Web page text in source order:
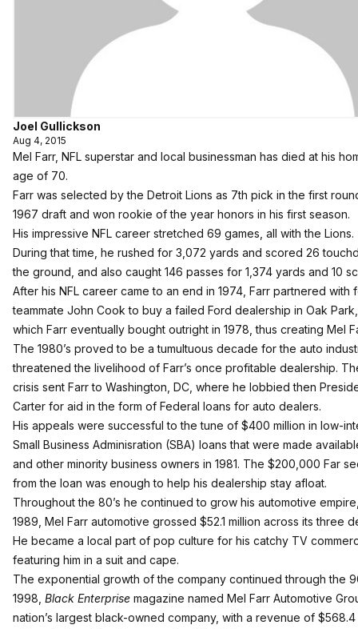
Joel Gullickson
Aug 4, 2015
Mel Farr, NFL superstar and local businessman has died at his
age of 70.
Farr was selected by the Detroit Lions as 7th pick in the first
1967 draft and won rookie of the year honors in his first season.
His impressive NFL career stretched 69 games, all with the Lions.
During that time, he rushed for 3,072 yards and scored 26
the ground, and also caught 146 passes for 1,374 yards and 10
After his NFL career came to an end in 1974, Farr partnered with
teammate John Cook to buy a failed Ford dealership in Oak
which Farr eventually bought outright in 1978, thus creating Mel
The 1980’s proved to be a tumultuous decade for the auto
threatened the livelihood of Farr’s once profitable dealership.
crisis sent Farr to Washington, DC, where he lobbied then
Carter for aid in the form of Federal loans for auto dealers.
His appeals were successful to the tune of $400 million in low-
Small Business Adminisration (SBA) loans that were made
and other minority business owners in 1981. The $200,000 Far
from the loan was enough to help his dealership stay afloat.
Throughout the 80’s he continued to grow his automotive
1989, Mel Farr automotive grossed $52.1 million across its three
He became a local part of pop culture for his catchy TV
featuring him in a suit and cape.
The exponential growth of the company continued through the
1998, Black Enterprise magazine named Mel Farr Automotive
nation’s largest black-owned company, with a revenue of $568.4